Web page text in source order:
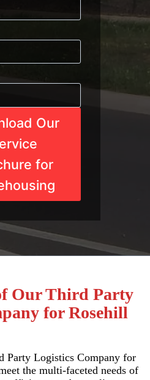
Our
for
Our Third Party
for Rosehill
Party Logistics Company for
the multi-faceted needs of